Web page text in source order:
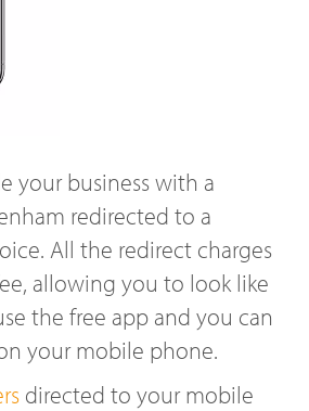
your business with a
redirected to a
All the redirect charges
allowing you to look like
the free app and you can
your mobile phone.
directed to your mobile